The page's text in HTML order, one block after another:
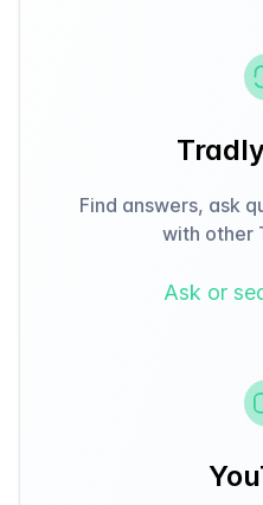
Find answers, ask
with other
Ask or